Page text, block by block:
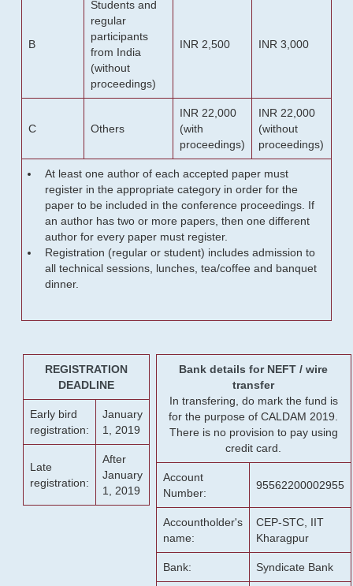
B
Students and
regular
participants
from India
(without
proceedings)
INR 2,500 INR 3,000
C Others
INR 22,000
(with
proceedings)
INR 22,000
(without
proceedings)
At least one author of each accepted paper must
register in the appropriate category in order for the
paper to be included in the conference proceedings. If
an author has two or more papers, then one different
author for every paper must register.
Registration (regular or student) includes admission to
all technical sessions, lunches, tea/coffee and banquet
dinner.
REGISTRATION
DEADLINE
Early bird
registration:
January
1, 2019
Late
registration:
After
January
1, 2019
Bank details for NEFT / wire
transfer
In transfering, do mark the fund is
for the purpose of CALDAM 2019.
There is no provision to pay using
credit card.
Account
Number:
95562200002955
Accountholder's
name:
CEP-STC, IIT
Kharagpur
Bank: Syndicate Bank